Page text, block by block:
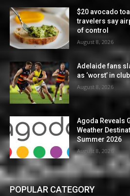
$20 avocado
travelers say
of control
August 8, 2026
Adelaide fans
as ‘worst’ in
August 8, 2026
Agoda Reveals
Weather
Summer 2026
August 8, 2026
POPULAR CATEGORY